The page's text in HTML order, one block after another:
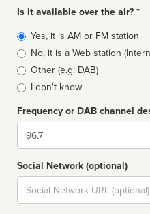
Is it available over the air? *
Broadcast
type
Yes, it is AM or FM station
No, it is a Web station
Other (e.g: DAB)
I don't know
Frequency or DAB channel
Dial
Social Network (optional)
Social
url